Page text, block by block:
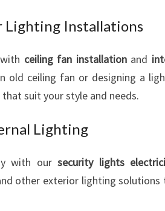
Lighting Installations
ceiling fan installationand
old ceiling fan or designing a
suit your style and needs.
Lighting
with our security lights
other exterior lighting solutions